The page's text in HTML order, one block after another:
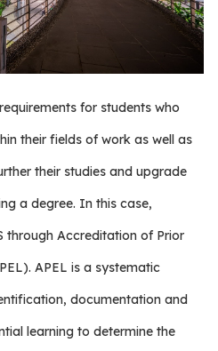
for students who
their fields of work as well as
their studies and upgrade
a degree. In this case,
through Accreditation of Prior
APEL is a systematic
documentation and
learning to determine the